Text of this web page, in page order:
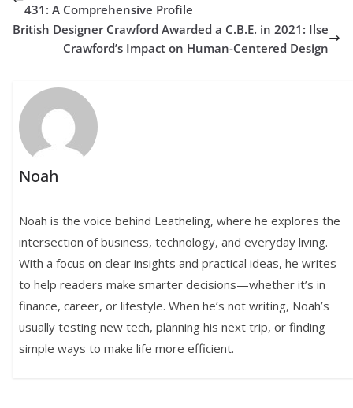
431: A Comprehensive Profile
British Designer Crawford Awarded a C.B.E. in 2021: Ilse
Crawford’s Impact on Human-Centered Design
Noah
Noah is the voice behind Leatheling, where he explores the
intersection of business, technology, and everyday living.
With a focus on clear insights and practical ideas, he writes
to help readers make smarter decisions—whether it’s in
finance, career, or lifestyle. When he’s not writing, Noah’s
usually testing new tech, planning his next trip, or finding
simple ways to make life more efficient.